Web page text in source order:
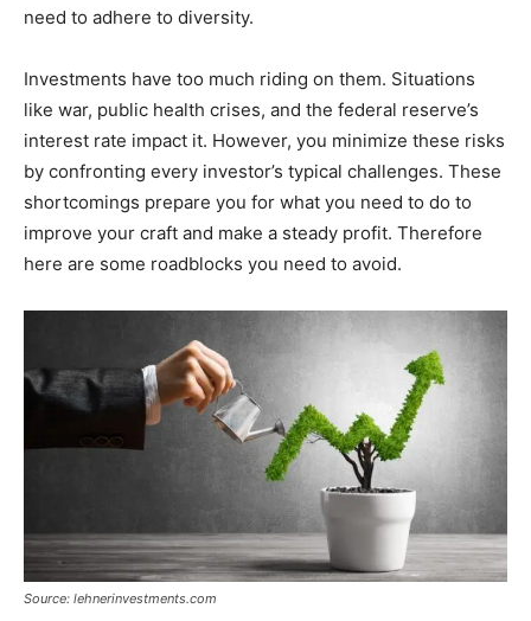
need to adhere to diversity.
Investments have too much riding on them. Situations
like war, public health crises, and the federal reserve’s
interest rate impact it. However, you minimize these risks
by confronting every investor’s typical challenges. These
shortcomings prepare you for what you need to do to
improve your craft and make a steady profit. Therefore
here are some roadblocks you need to avoid.
Source: lehnerinvestments.com